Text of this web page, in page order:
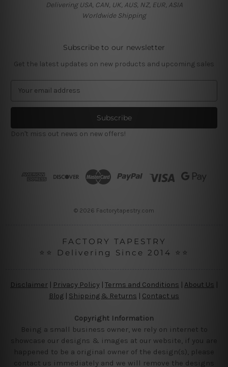
Delivering USA, CAN, UK, AUS, NZ, EUR, ASIA
Worldwide Shipping
Subscribe to our newsletter
Get the latest updates on new products and upcoming sales
a
l
A
Don't miss out news on new offers!
© 2026 Factorytapestry.com
FACTORY TAPESTRY
⭐⭐ Delivering Since 2014 ⭐⭐
Disclaimer Privacy Policy | Terms and Conditions About Us
Blog | Shipping & Returns | Contact us
Copyright Information
Being a small business owner, we rely on internet to
showcase our designs & images at our website, if you are
happened to be a original owner of the design(s), please
contact us immediately and we will remove the designs